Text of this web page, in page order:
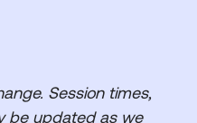
Session times,
be updated as we